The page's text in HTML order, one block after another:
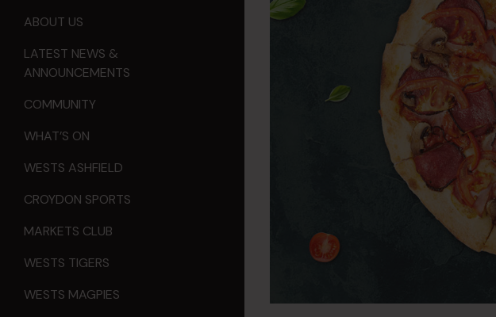
ABOUT US
LATEST NEWS &
ANNOUNCEMENTS
COMMUNITY
WHAT’S ON
WESTS ASHFIELD
CROYDON SPORTS
MARKETS CLUB
WESTS TIGERS
WESTS MAGPIES